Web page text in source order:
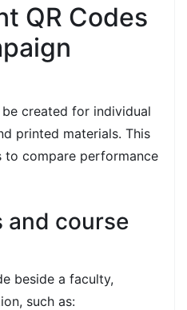
QR Codes
created for individual
printed materials. This
to compare performance
and course
beside a faculty,
such as: